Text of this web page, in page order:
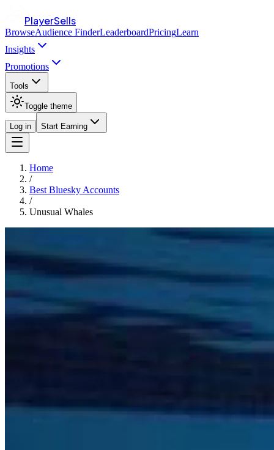
PlayerSells
BrowseAudience FinderLeaderboardPricingLearn
Insights
Promotions
Tools
Toggle theme
Log in Start Earning
Home
/
Best Bluesky Accounts
/
Unusual Whales